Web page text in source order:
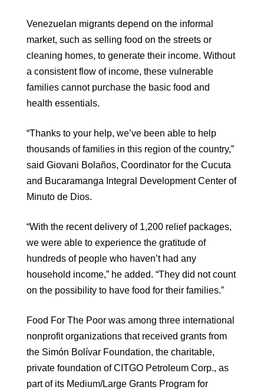
Venezuelan migrants depend on the informal
market, such as selling food on the streets or
cleaning homes, to generate their income. Without
a consistent flow of income, these vulnerable
families cannot purchase the basic food and
health essentials.
“Thanks to your help, we’ve been able to help
thousands of families in this region of the country,”
said Giovani Bolaños, Coordinator for the Cucuta
and Bucaramanga Integral Development Center of
Minuto de Dios.
“With the recent delivery of 1,200 relief packages,
we were able to experience the gratitude of
hundreds of people who haven’t had any
household income,” he added. “They did not count
on the possibility to have food for their families.”
Food For The Poor was among three international
nonprofit organizations that received grants from
the Simón Bolívar Foundation, the charitable,
private foundation of CITGO Petroleum Corp., as
part of its Medium/Large Grants Program for